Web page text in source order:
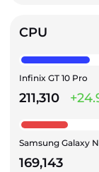
CPU
Infinix GT 10 Pro
211,310
Samsung Galaxy
169,143